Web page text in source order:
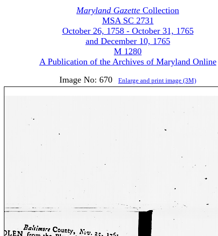
Maryland Gazette Collection
MSA SC 2731
October 26, 1758 - October 31, 1765
and December 10, 1765
M 1280
A Publication of the Archives of Maryland Online
Image No: 670
Enlarge and print image (3M)